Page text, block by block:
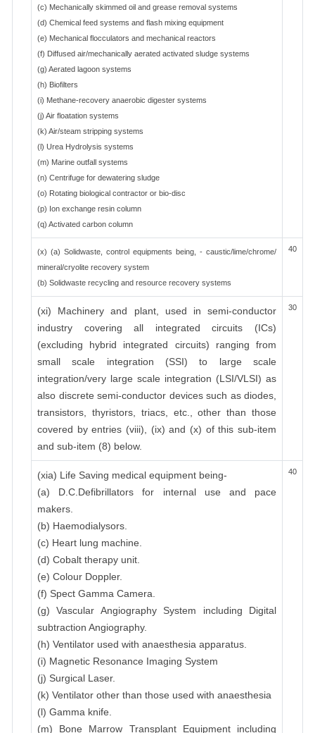
(c) Mechanically skimmed oil and grease removal systems
(d) Chemical feed systems and flash mixing equipment
(e) Mechanical flocculators and mechanical reactors
(f) Diffused air/mechanically aerated activated sludge systems
(g) Aerated lagoon systems
(h) Biofilters
(i) Methane-recovery anaerobic digester systems
(j) Air floatation systems
(k) Air/steam stripping systems
(l) Urea Hydrolysis systems
(m) Marine outfall systems
(n) Centrifuge for dewatering sludge
(o) Rotating biological contractor or bio-disc
(p) Ion exchange resin column
(q) Activated carbon column
(x) (a) Solidwaste, control equipments being, - caustic/lime/chrome/
mineral/cryolite recovery system
(b) Solidwaste recycling and resource recovery systems
40
(xi) Machinery and plant, used in semi-conductor
industry covering all integrated circuits (ICs)
(excluding hybrid integrated circuits) ranging from
small scale integration (SSI) to large scale
integration/very large scale integration (LSI/VLSI) as
also discrete semi-conductor devices such as diodes,
transistors, thyristors, triacs, etc., other than those
covered by entries (viii), (ix) and (x) of this sub-item
and sub-item (8) below.
30
(xia) Life Saving medical equipment being-
(a) D.C.Defibrillators for internal use and pace
makers.
(b) Haemodialysors.
(c) Heart lung machine.
(d) Cobalt therapy unit.
(e) Colour Doppler.
(f) Spect Gamma Camera.
(g) Vascular Angiography System including Digital
subtraction Angiography.
(h) Ventilator used with anaesthesia apparatus.
(i) Magnetic Resonance Imaging System
(j) Surgical Laser.
(k) Ventilator other than those used with anaesthesia
(l) Gamma knife.
(m) Bone Marrow Transplant Equipment including
40